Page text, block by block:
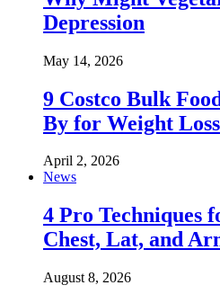
Depression
May 14, 2026
9 Costco Bulk
By for Weight Loss
April 2, 2026
News
4 Pro Techniques
Chest, Lat, and
August 8, 2026